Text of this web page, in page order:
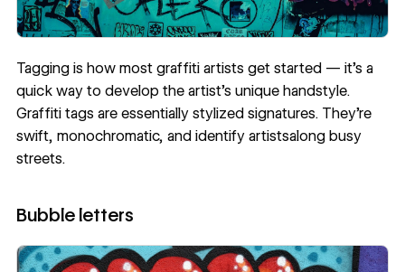
Tagging is how most graffiti artists get started — it’s a
quick way to develop the artist’s unique handstyle.
Graffiti tags are essentially stylized signatures. They’re
swift, monochromatic, and identify artistsalong busy
streets.
Bubble letters